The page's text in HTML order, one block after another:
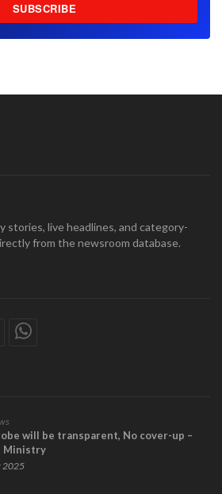
SUBSCRIBE
stories, live headlines, and category-
from the newsroom database.
will be transparent, No cover-up –
Ministry
2025